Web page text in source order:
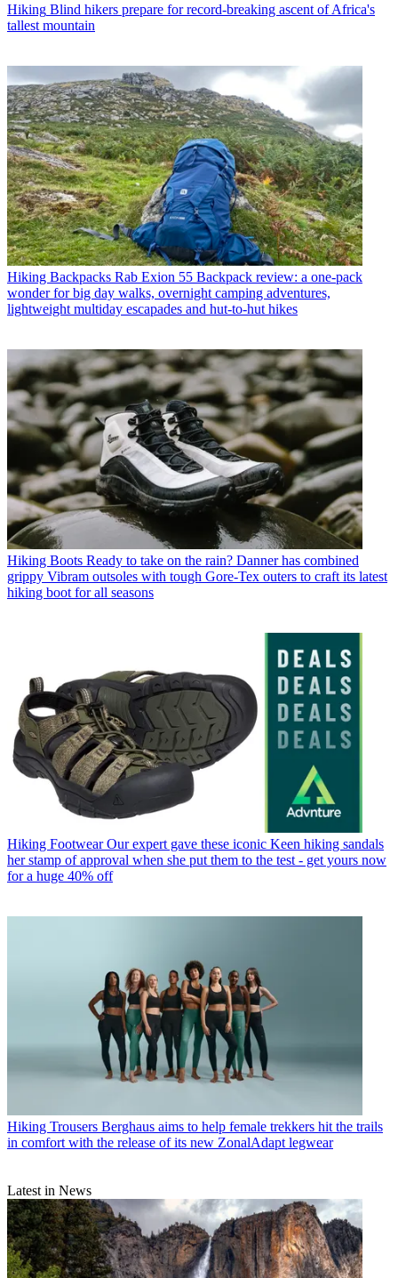
Hiking Blind hikers prepare for record-breaking ascent of Africa's
tallest mountain
Hiking Backpacks Rab Exion 55 Backpack review: a one-pack
wonder for big day walks, overnight camping adventures,
lightweight multiday escapades and hut-to-hut hikes
Hiking Boots Ready to take on the rain? Danner has combined
grippy Vibram outsoles with tough Gore-Tex outers to craft its latest
hiking boot for all seasons
Hiking Footwear Our expert gave these iconic Keen hiking sandals
her stamp of approval when she put them to the test - get yours now
for a huge 40% off
Hiking Trousers Berghaus aims to help female trekkers hit the trails
in comfort with the release of its new ZonalAdapt legwear
Latest in News